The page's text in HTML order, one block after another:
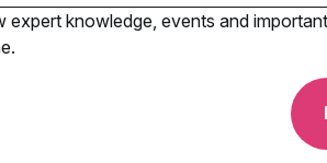
expert knowledge, events and